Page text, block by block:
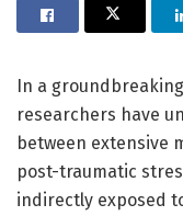
In a
researchers have
between extensive
post-traumatic
indirectly exposed